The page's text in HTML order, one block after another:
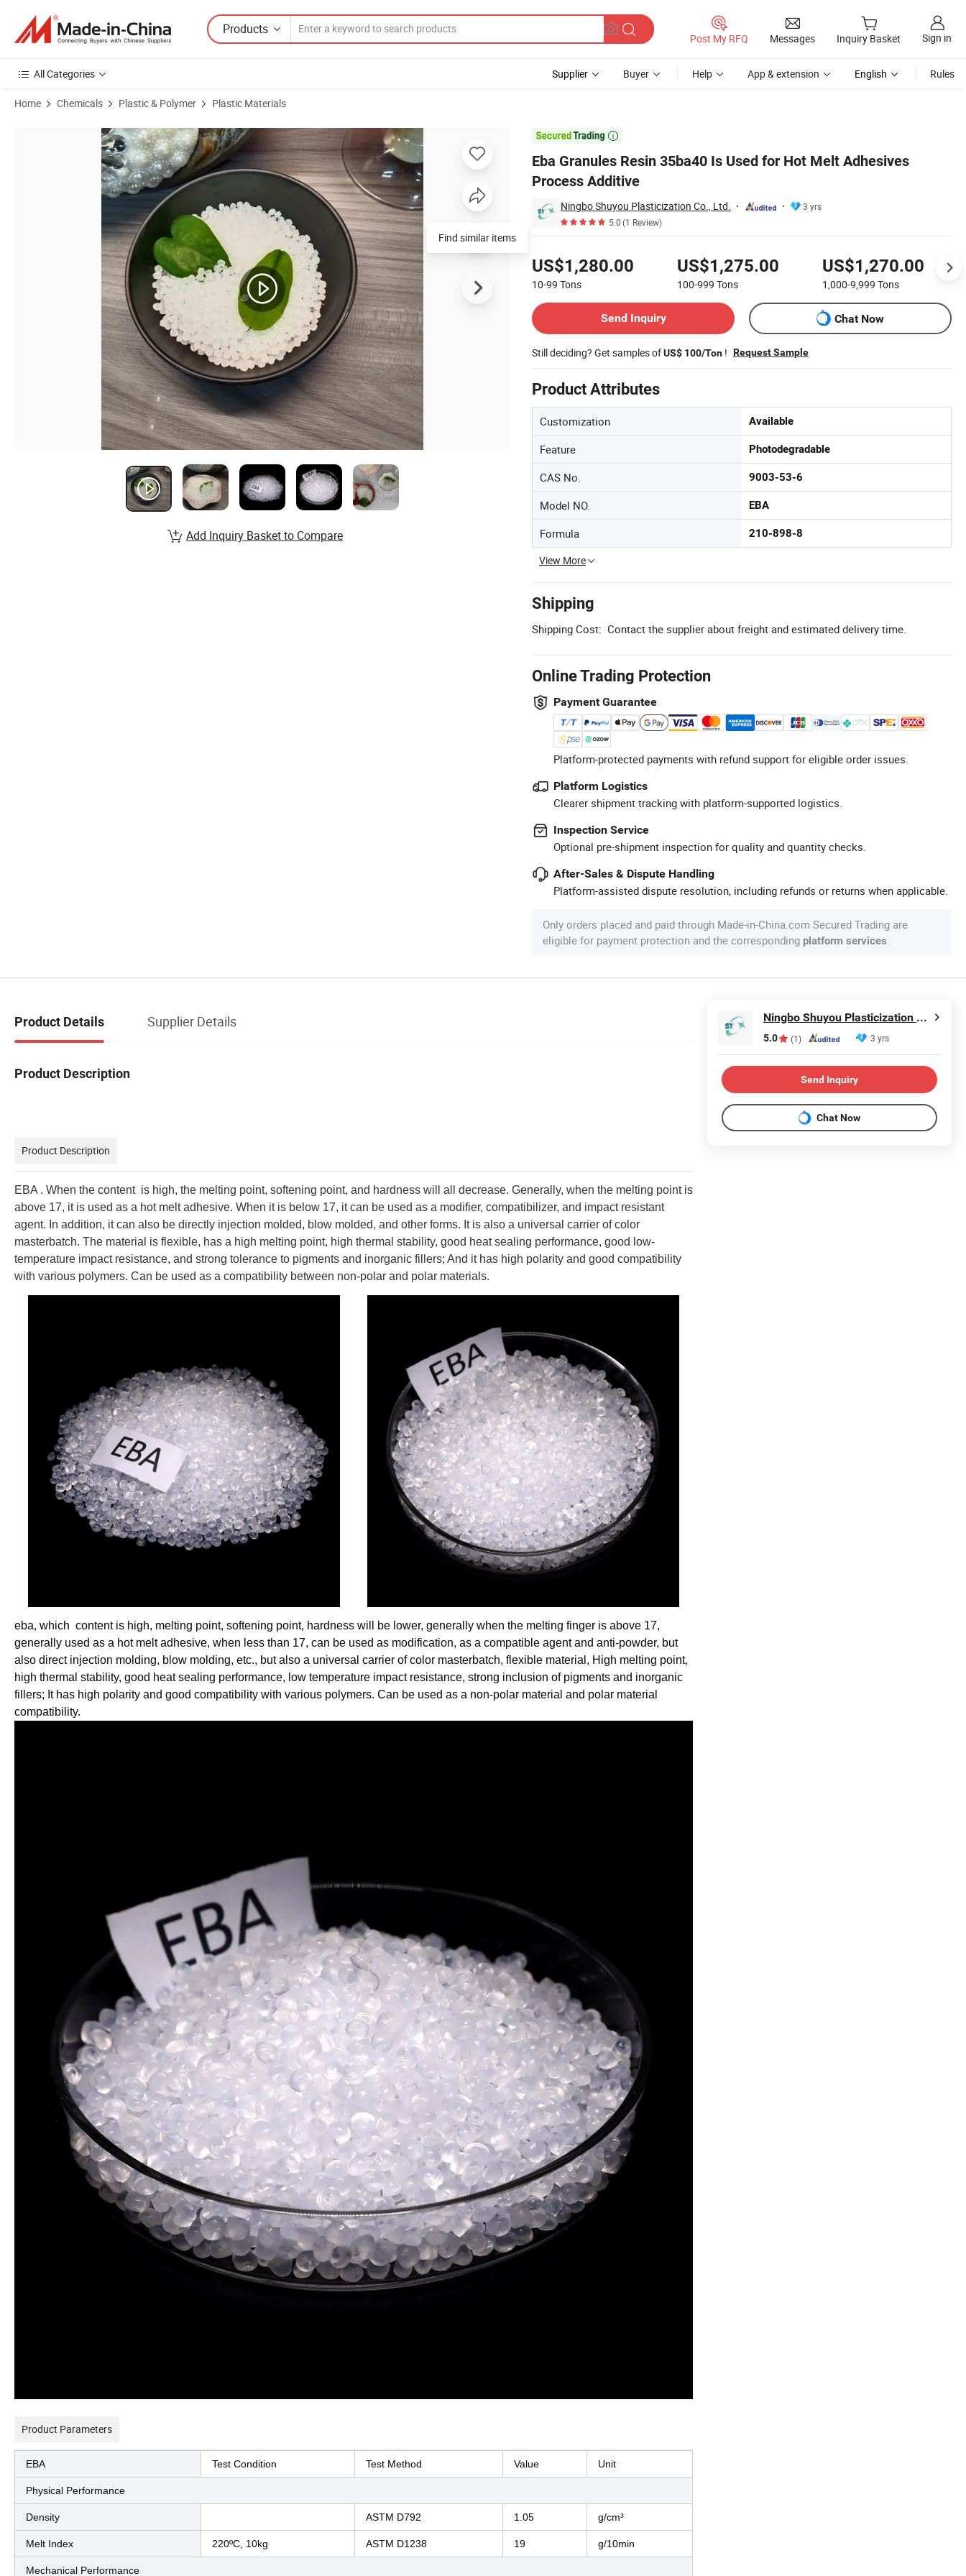
Products
Post My RFQ Messages Inquiry Basket Sign in
All Categories Supplier Buyer Help App & extension English Rules
Home Chemicals Plastic & Polymer Plastic Materials

Eba Granules Resin 35ba40 Is Used for Hot Melt Adhesives
Process Additive
Ningbo Shuyou Plasticization Co., Ltd.
3 yrs
5.0(1 Review)
US$1,280.00
10-99 Tons
US$1,275.00
100-999 Tons
US$1,270.00
1,000-9,999 Tons
Send Inquiry
Chat Now
Still deciding? Get samples ofUS$ 100/Ton ! Request Sample
Product Attributes
Customization Available
Feature Photodegradable
CAS No. 9003-53-6
Model NO. EBA
Formula 210-898-8
View More
Shipping
Shipping Cost: Contact the supplier about freight and estimated delivery time.
Online Trading Protection
Payment Guarantee
Platform-protected payments with refund support for eligible order issues.
Platform Logistics
Clearer shipment tracking with platform-supported logistics.
Inspection Service
Optional pre-shipment inspection for quality and quantity checks.
After-Sales & Dispute Handling
Platform-assisted dispute resolution, including refunds or returns when applicable.
Only orders placed and paid through Made-in-China.com Secured Trading are
eligible for payment protection and the corresponding platform services.
Product Images of Eba Granules Resin 35ba40 Is Used for Hot Melt Adhesives Process Additive
Find similar items
Add Inquiry Basket to Compare
Product Details Supplier Details
Product Description
Product Description
EBA . When the content is high, the melting point, softening point, and hardness will all decrease. Generally, when the melting point is
above 17, it is used as a hot melt adhesive. When it is below 17, it can be used as a modifier, compatibilizer, and impact resistant
agent. In addition, it can also be directly injection molded, blow molded, and other forms. It is also a universal carrier of color
masterbatch. The material is flexible, has a high melting point, high thermal stability, good heat sealing performance, good low-
temperature impact resistance, and strong tolerance to pigments and inorganic fillers; And it has high polarity and good compatibility
with various polymers. Can be used as a compatibility between non-polar and polar materials.
eba, which content is high, melting point, softening point, hardness will be lower, generally when the melting finger is above 17,
generally used as a hot melt adhesive, when less than 17, can be used as modification, as a compatible agent and anti-powder, but
also direct injection molding, blow molding, etc., but also a universal carrier of color masterbatch, flexible material, High melting point,
high thermal stability, good heat sealing performance, low temperature impact resistance, strong inclusion of pigments and inorganic
fillers; It has high polarity and good compatibility with various polymers. Can be used as a non-polar material and polar material
compatibility.
Product Parameters
EBA Test Condition Test Method Value Unit
Physical Performance
Density ASTM D792 1.05 g/cm³
Melt Index 220ºC, 10kg ASTM D1238 19 g/10min
Mechanical Performance
Ningbo Shuyou Plasticization Co., Ltd.
5.0 (1) 3 yrs
Send Inquiry
Chat Now